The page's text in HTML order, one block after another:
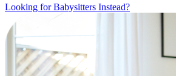
Looking for Babysitters Instead?